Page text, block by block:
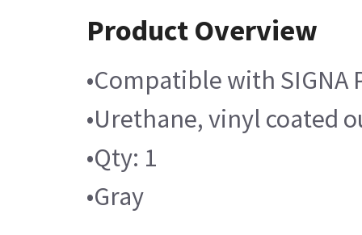
Product Overview
•Compatible with SIGNA
•Urethane, vinyl coated
•Qty: 1
•Gray